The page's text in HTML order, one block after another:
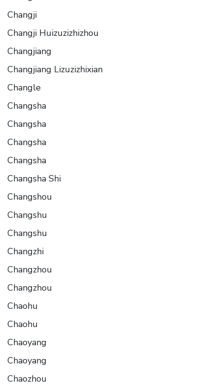
Changji
Changji Huizuzizhizhou
Changjiang
Changjiang Lizuzizhixian
Changle
Changsha
Changsha
Changsha
Changsha
Changsha Shi
Changshou
Changshu
Changshu
Changzhi
Changzhou
Changzhou
Chaohu
Chaohu
Chaoyang
Chaoyang
Chaozhou